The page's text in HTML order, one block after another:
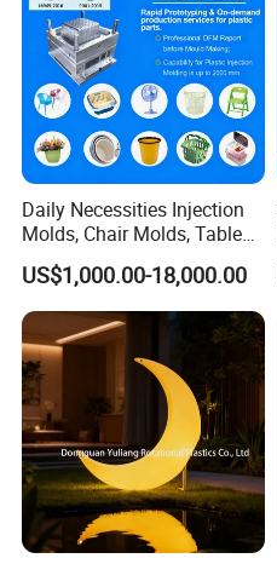
Daily Necessities Injection
Molds, Chair Molds, Table
Molds, Trash Can Molds,
Basin Molds, Basket Molds,
Shelf Molds, Flower Pot
Molds, etc
US$1,000.00-18,000.00